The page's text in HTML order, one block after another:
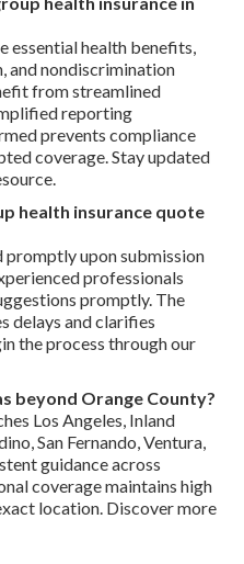
essential health benefits,
and nondiscrimination
from streamlined
reporting
prevents compliance
coverage. Stay updated
health insurance quote
upon submission
professionals
promptly. The
delays and clarifies
the process through our
beyond Orange County?
Los Angeles, Inland
San Fernando, Ventura,
guidance across
coverage maintains high
location. Discover more